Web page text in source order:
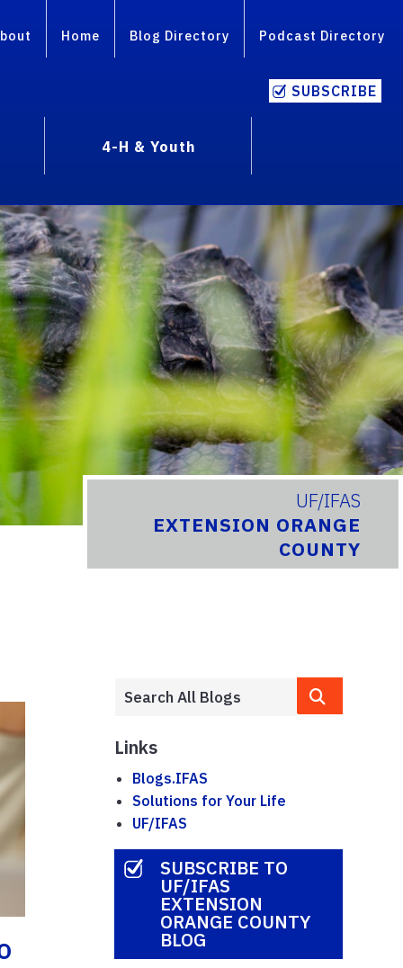
Home Blog Directory Podcast Directory
SUBSCRIBE
4-H & Youth
UF/IFAS
EXTENSION ORANGE
COUNTY
Links
Blogs.IFAS
Solutions for Your Life
UF/IFAS
SUBSCRIBE TO
UF/IFAS
EXTENSION
ORANGE COUNTY
BLOG